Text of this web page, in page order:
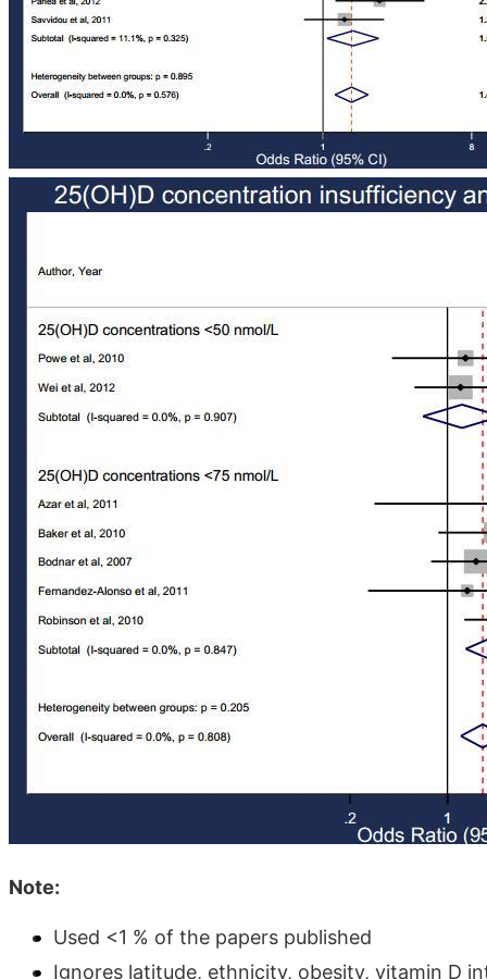
Note:
Used <1 % of the papers published
Ignores latitude, ethnicity, obesity, vitamin D